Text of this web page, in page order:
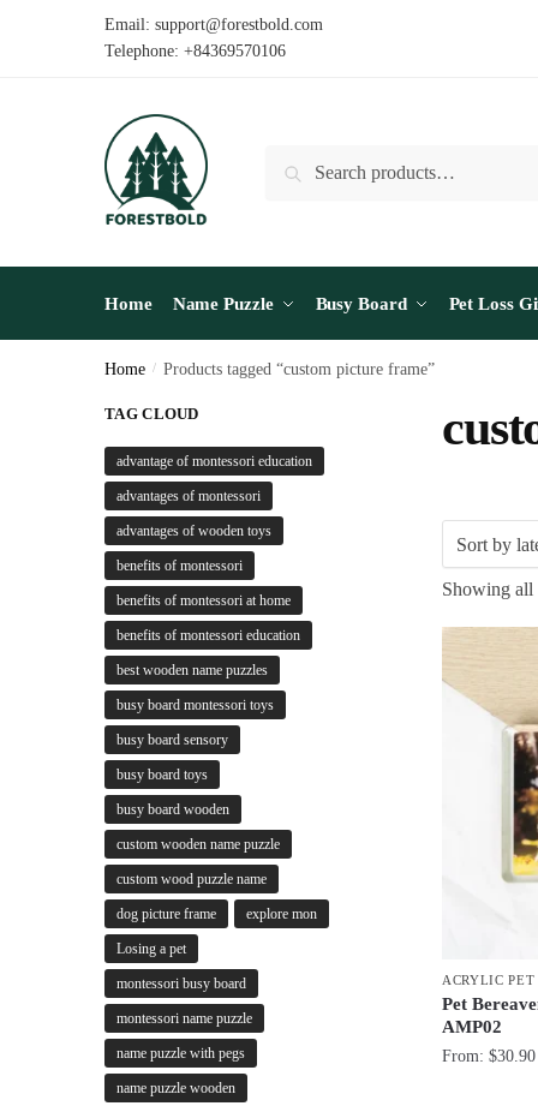
Email: support@forestbold.com
Telephone: +84369570106
Search
Home Name Puzzle Busy Board Pet Loss
Home / Products tagged “custom picture frame”
Showing all
ACRYLIC
Pet
AMP02
From: $30.90
TAG CLOUD
advantage of montessori education
advantages of montessori
advantages of wooden toys
benefits of montessori
benefits of montessori at home
benefits of montessori education
best wooden name puzzles
busy board montessori toys
busy board sensory
busy board toys
busy board wooden
custom wooden name puzzle
custom wood puzzle name
dog picture frame explore mon
Losing a pet
montessori busy board
montessori name puzzle
name puzzle with pegs
name puzzle wooden